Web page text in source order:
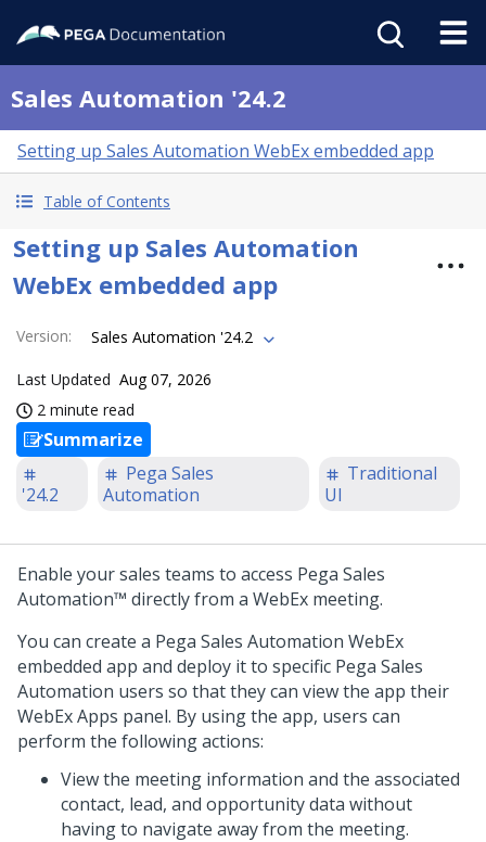
Sales Automation '24.2
Setting up Sales Automation WebEx embedded app
Table of Contents
Setting up Sales Automation
WebEx embedded app
Version: Sales Automation '24.2
Last Updated Aug 07, 2026
2 minute read
Summarize
'24.2
Pega Sales
Automation
Traditional
UI
Enable your sales teams to access Pega Sales
Automation™ directly from a WebEx meeting.
You can create a Pega Sales Automation WebEx
embedded app and deploy it to specific Pega Sales
Automation users so that they can view the app their
WebEx Apps panel. By using the app, users can
perform the following actions:
View the meeting information and the associated
contact, lead, and opportunity data without
having to navigate away from the meeting.